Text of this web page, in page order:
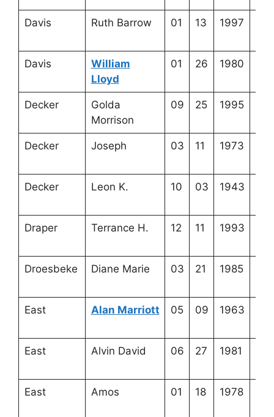
Davis Ruth Barrow 01 13 1997
Davis
William
Lloyd
01 26 1980
Decker
Golda
Morrison
09 25 1995
Decker Joseph 03 11 1973
Decker Leon K. 10 03 1943
Draper Terrance H. 12 11 1993
Droesbeke Diane Marie 03 21 1985
East Alan Marriott 05 09 1963
East Alvin David 06 27 1981
East Amos 01 18 1978